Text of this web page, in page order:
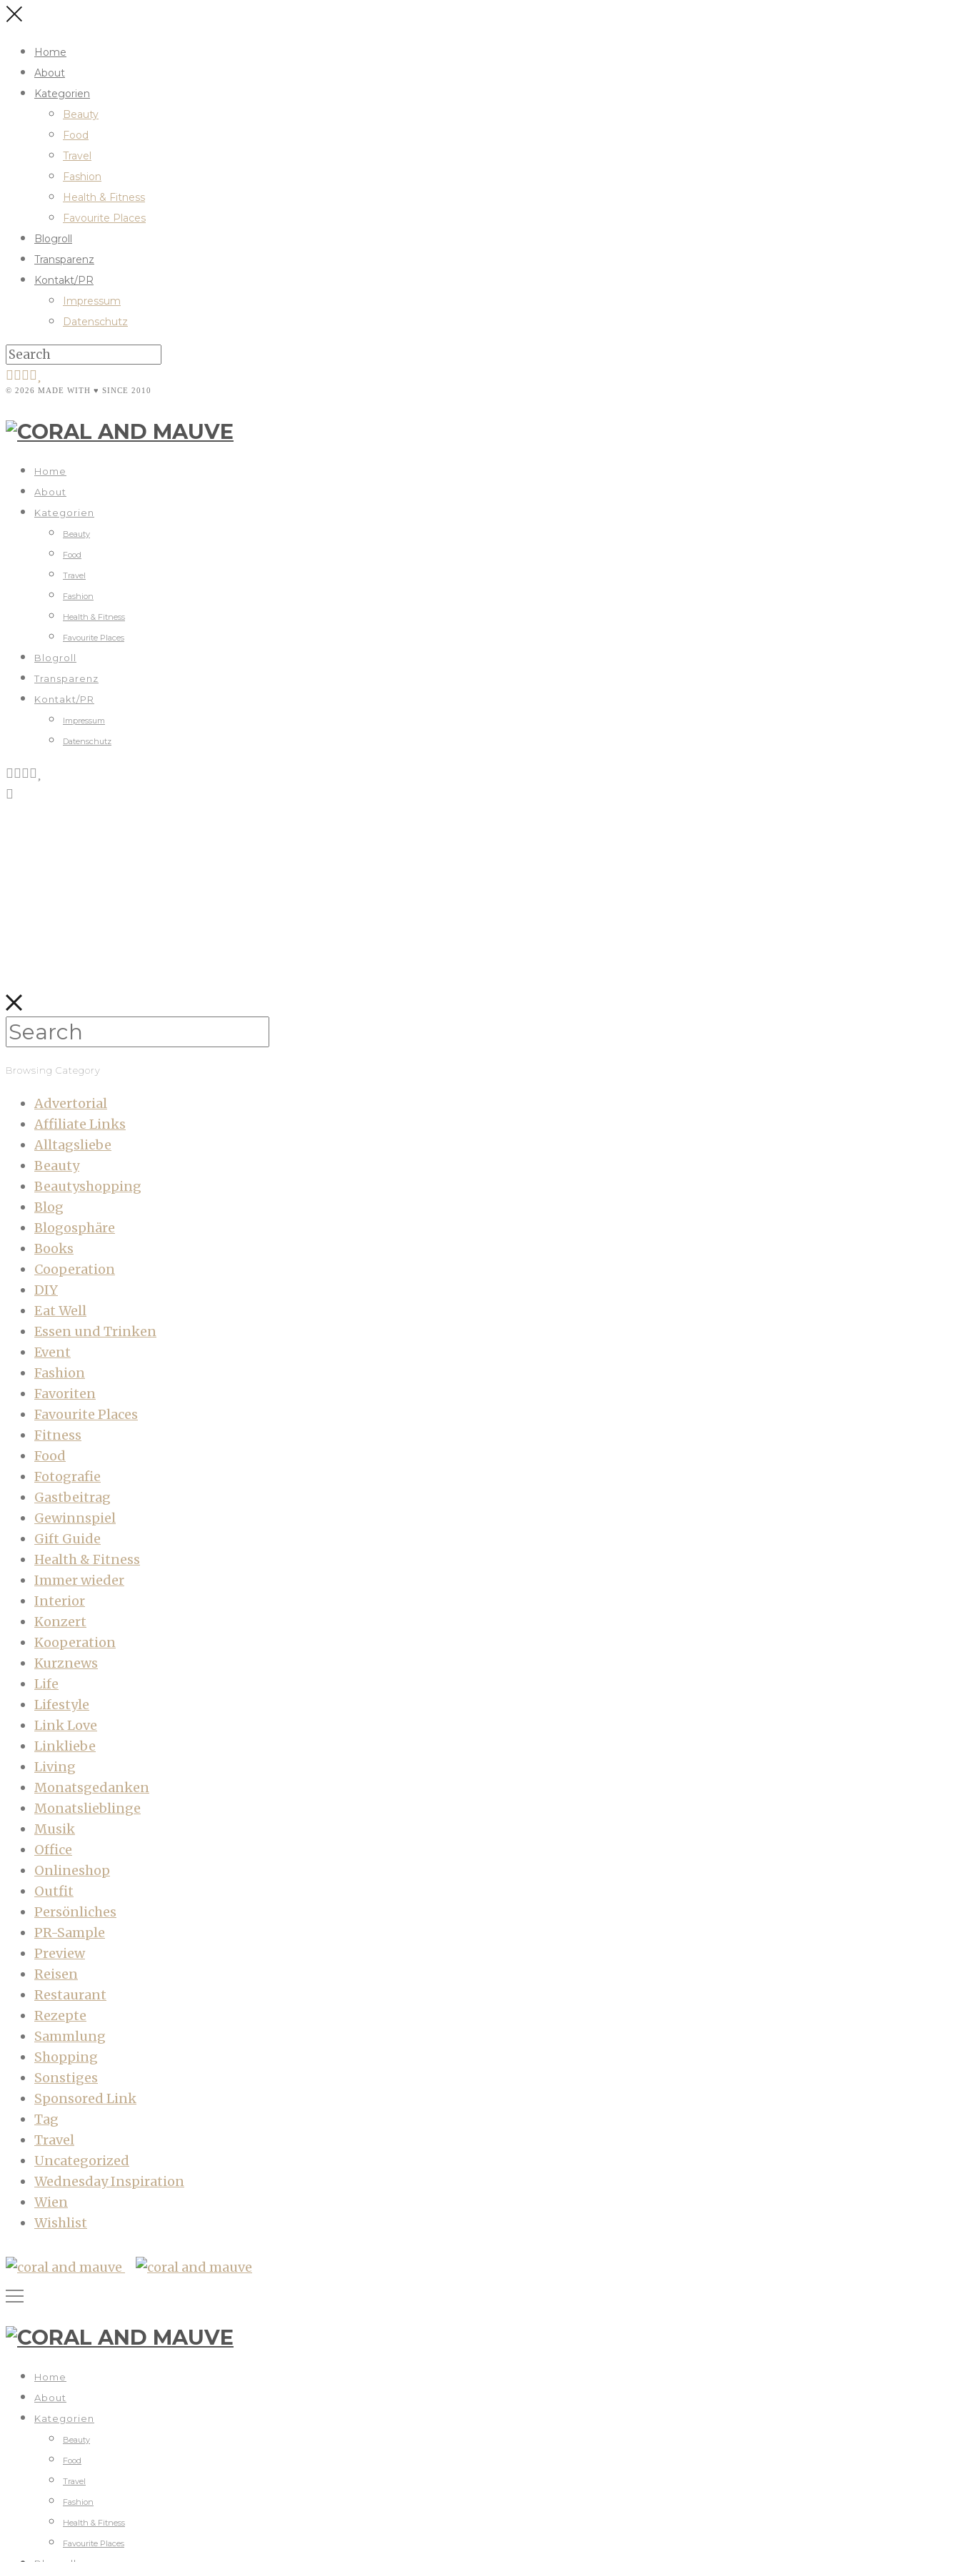
Home
About
Kategorien
Beauty
Food
Travel
Fashion
Health & Fitness
Favourite Places
Blogroll
Transparenz
Kontakt/PR
Impressum
Datenschutz
© 2026 MADE WITH ♥ SINCE 2010
Home
About
Kategorien
Beauty
Food
Travel
Fashion
Health & Fitness
Favourite Places
Blogroll
Transparenz
Kontakt/PR
Impressum
Datenschutz
Browsing Category
Advertorial
Affiliate Links
Alltagsliebe
Beauty
Beautyshopping
Blog
Blogosphäre
Books
Cooperation
DIY
Eat Well
Essen und Trinken
Event
Fashion
Favoriten
Favourite Places
Fitness
Food
Fotografie
Gastbeitrag
Gewinnspiel
Gift Guide
Health & Fitness
Immer wieder
Interior
Konzert
Kooperation
Kurznews
Life
Lifestyle
Link Love
Linkliebe
Living
Monatsgedanken
Monatslieblinge
Musik
Office
Onlineshop
Outfit
Persönliches
PR-Sample
Preview
Reisen
Restaurant
Rezepte
Sammlung
Shopping
Sonstiges
Sponsored Link
Tag
Travel
Uncategorized
Wednesday Inspiration
Wien
Wishlist
Home
About
Kategorien
Beauty
Food
Travel
Fashion
Health & Fitness
Favourite Places